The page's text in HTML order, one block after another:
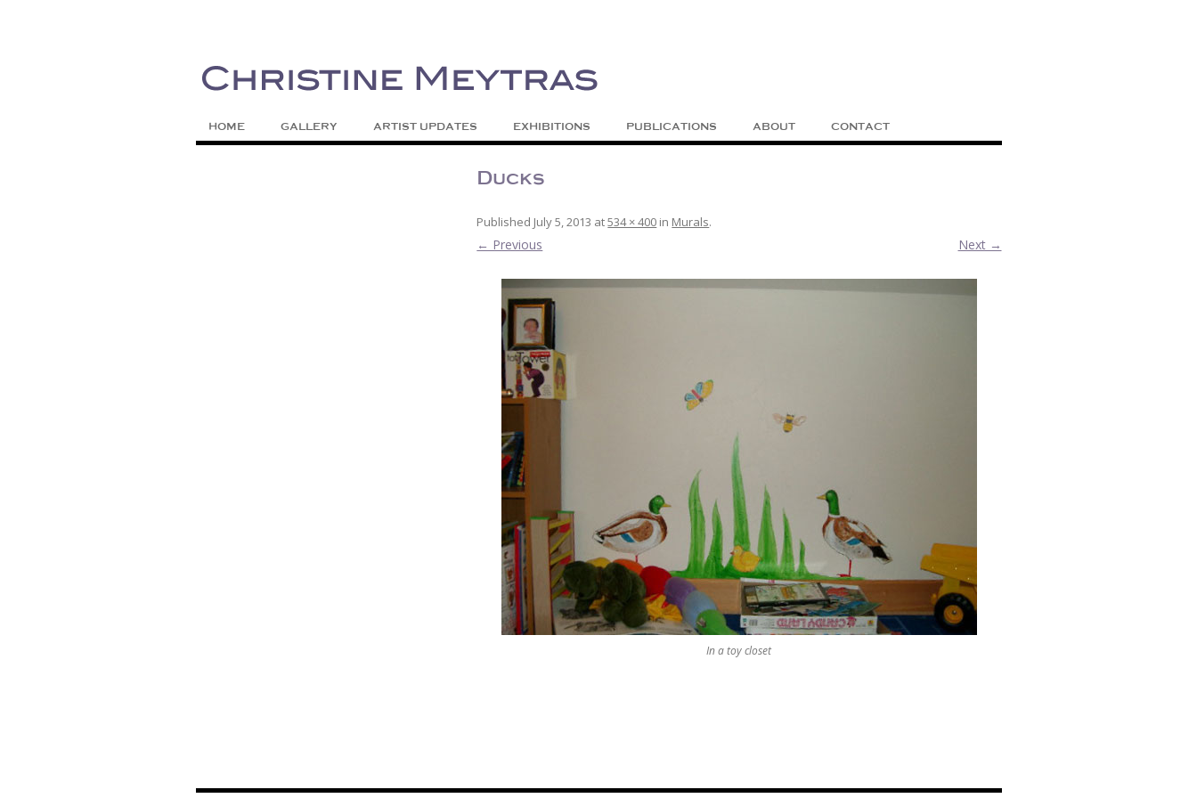
HOME GALLERY ARTIST UPDATES EXHIBITIONS PUBLICATIONS ABOUT CONTACT
Ducks
Published July 5, 2013 at534 × 400 in Murals.
← Previous Next →
In a toy closet